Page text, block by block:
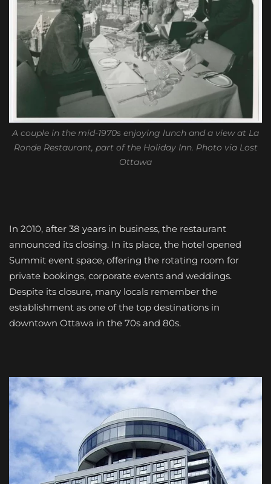
A couple in the mid-1970s enjoying lunch and a view at La
Ronde Restaurant, part of the Holiday Inn. Photo via Lost
Ottawa
In 2010, after 38 years in business, the restaurant
announced its closing. In its place, the hotel opened
Summit event space, offering the rotating room for
private bookings, corporate events and weddings.
Despite its closure, many locals remember the
establishment as one of the top destinations in
downtown Ottawa in the 70s and 80s.